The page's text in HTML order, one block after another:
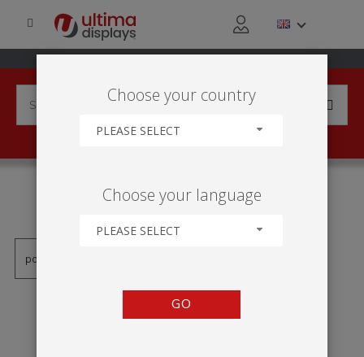
'MÓDULO MÂT LINEAL'
Choose your country
PLEASE SELECT
Choose your language
PLEASE SELECT
GO